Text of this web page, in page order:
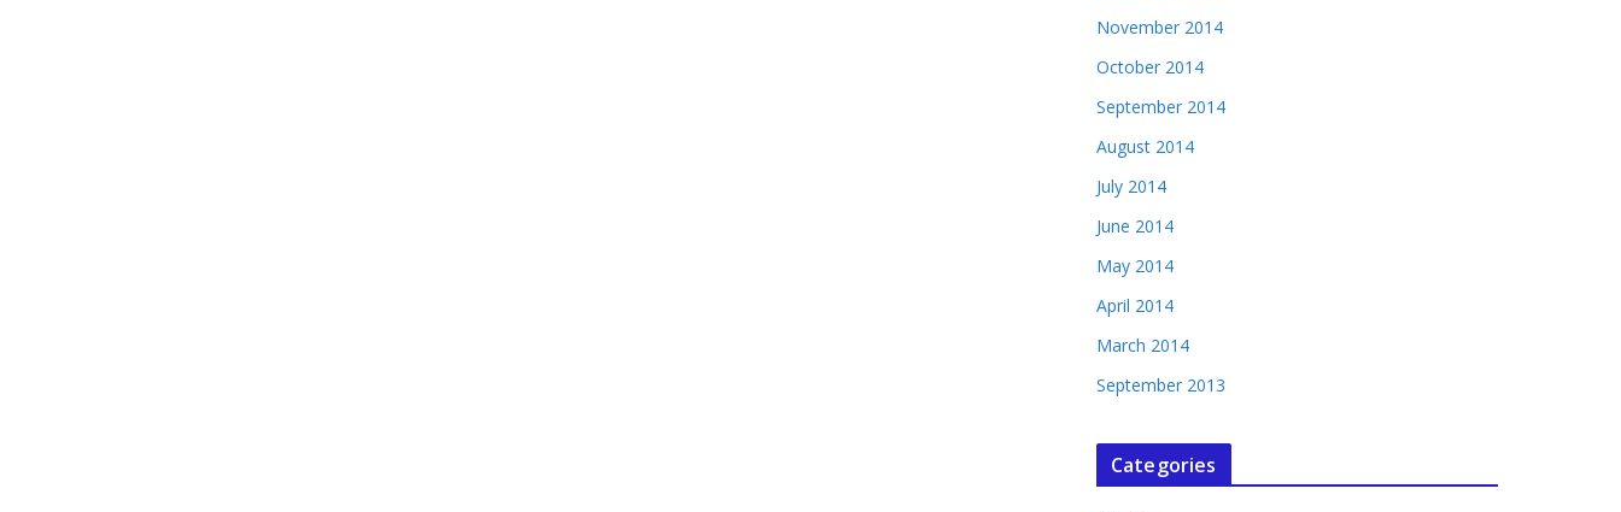
November 2014
October 2014
September 2014
August 2014
July 2014
June 2014
May 2014
April 2014
March 2014
September 2013
Categories